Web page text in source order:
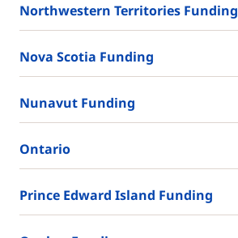
Northwestern Territories Funding
Nova Scotia Funding
Nunavut Funding
Ontario
Prince Edward Island Funding